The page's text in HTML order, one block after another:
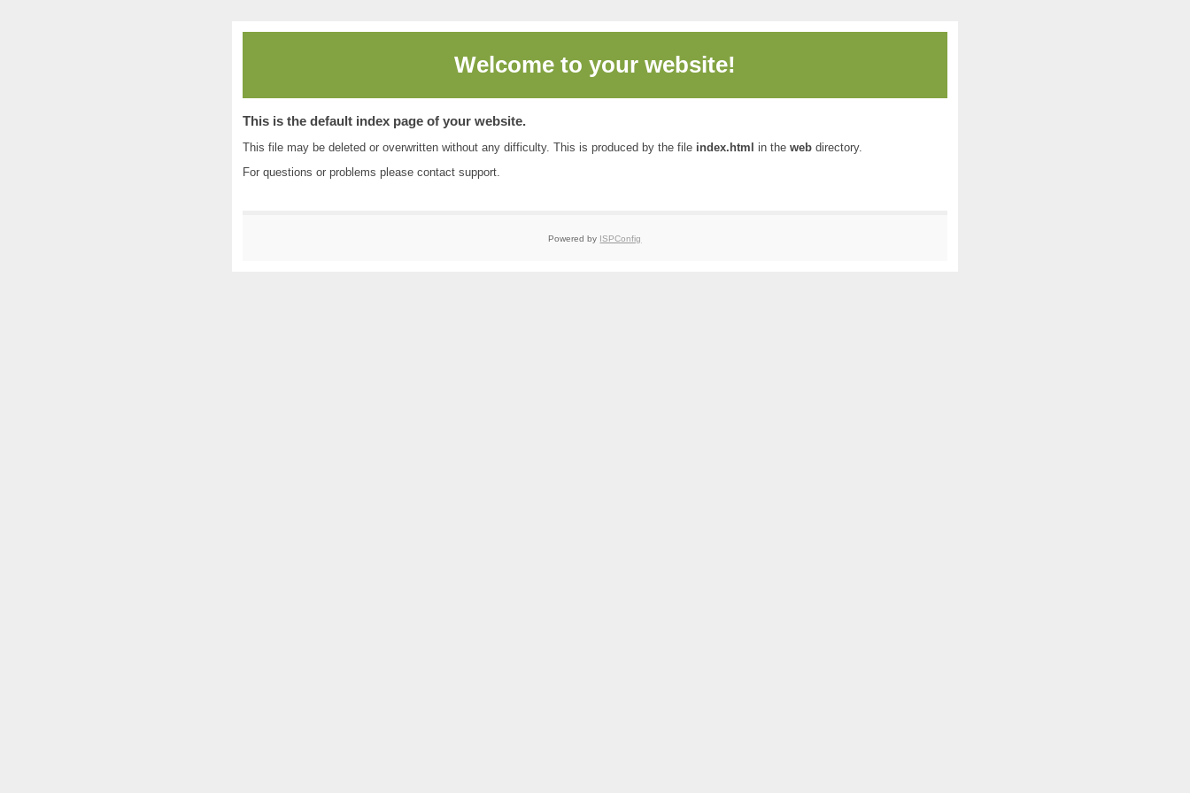
Welcome to your website!
This is the default index page of your website.
This file may be deleted or overwritten without any difficulty. This is produced by the file index.html in the webdirectory.
For questions or problems please contact support.
Powered by ISPConfig